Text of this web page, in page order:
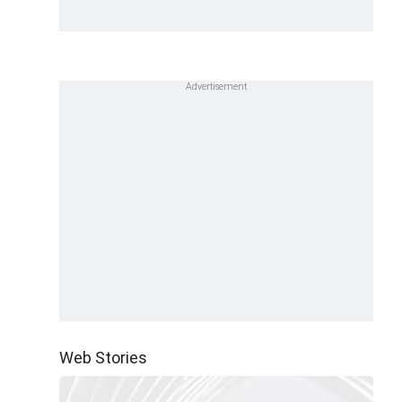
Web Stories